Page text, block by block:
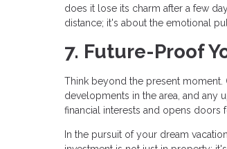
does it lose its charm after a few
distance; it's about the emotional
7. Future-Proof
Think beyond the present moment.
developments in the area, and any
financial interests and opens doors
In the pursuit of your dream